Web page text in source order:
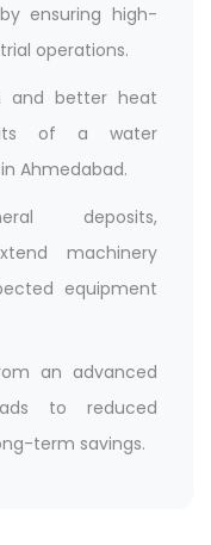
ensuring high-
operations.
and better heat
of a water
Ahmedabad.
deposits,
machinery
equipment
an advanced
to reduced
term savings.